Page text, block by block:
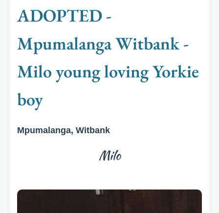
ADOPTED -
Mpumalanga Witbank -
Milo young loving Yorkie
boy
Mpumalanga, Witbank
Milo